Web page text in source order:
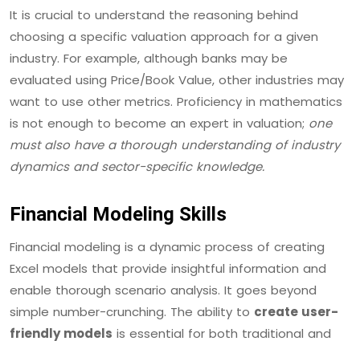
It is crucial to understand the reasoning behind
choosing a specific valuation approach for a given
industry. For example, although banks may be
evaluated using Price/Book Value, other industries may
want to use other metrics. Proficiency in mathematics
is not enough to become an expert in valuation; one
must also have a thorough understanding of industry
dynamics and sector-specific knowledge.
Financial Modeling Skills
Financial modeling is a dynamic process of creating
Excel models that provide insightful information and
enable thorough scenario analysis. It goes beyond
simple number-crunching. The ability to create user-
friendly models is essential for both traditional and